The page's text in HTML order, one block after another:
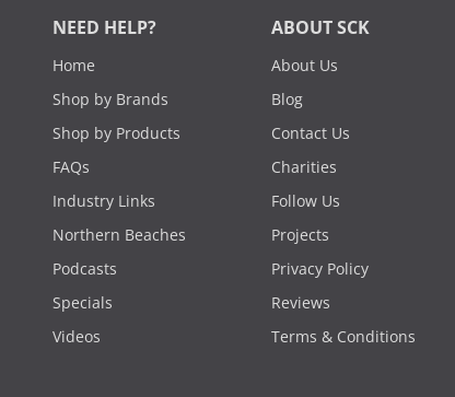
NEED HELP?
Home
Shop by Brands
Shop by Products
FAQs
Industry Links
Northern Beaches
Podcasts
Specials
Videos
ABOUT SCK
About Us
Blog
Contact Us
Charities
Follow Us
Projects
Privacy Policy
Reviews
Terms & Conditions